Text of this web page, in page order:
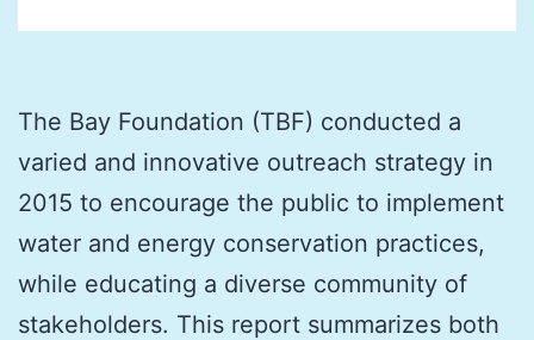
The Bay Foundation (TBF) conducted a
varied and innovative outreach strategy in
2015 to encourage the public to implement
water and energy conservation practices,
while educating a diverse community of
stakeholders. This report summarizes both